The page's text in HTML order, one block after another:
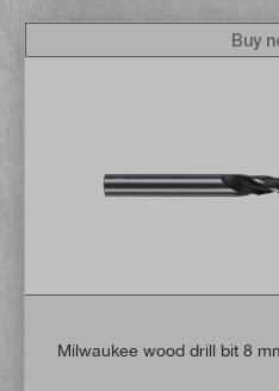
Milwaukee wood drill bit 8
Buy